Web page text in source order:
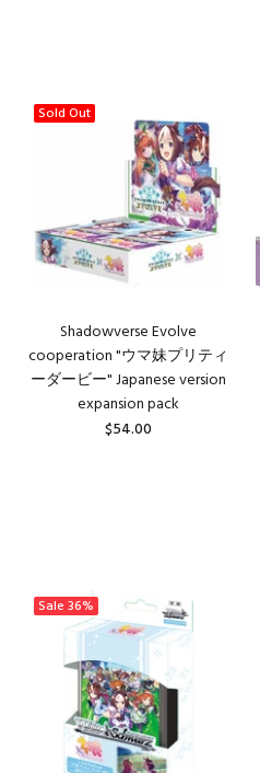
Sold Out
Shadowverse Evolve
cooperation "ウマ妹プリティ
ーダービー" Japanese version
expansion pack
$54.00
Sale 36%